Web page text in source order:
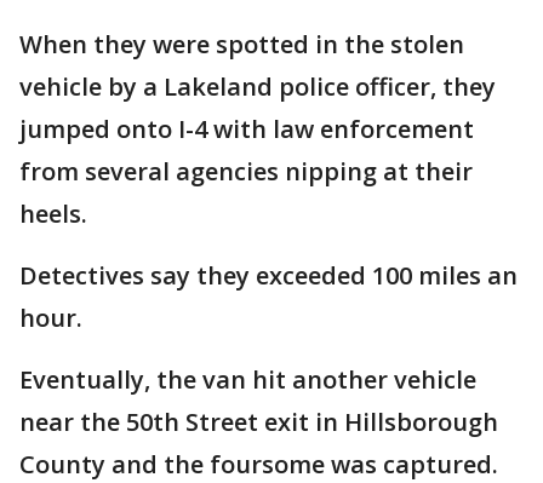
When they were spotted in the stolen
vehicle by a Lakeland police officer, they
jumped onto I-4 with law enforcement
from several agencies nipping at their
heels.
Detectives say they exceeded 100 miles an
hour.
Eventually, the van hit another vehicle
near the 50th Street exit in Hillsborough
County and the foursome was captured.